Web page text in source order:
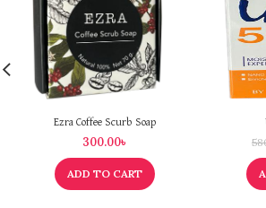
Ezra Coffee Scurb Soap
300.00৳
ADD TO CART